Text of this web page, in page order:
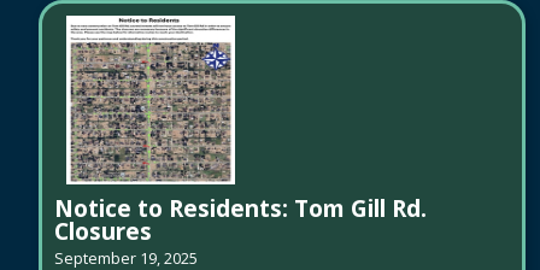
Notice to Residents: Tom Gill Rd.
Closures
September 19, 2025